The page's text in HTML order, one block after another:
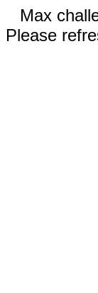
Max
Please